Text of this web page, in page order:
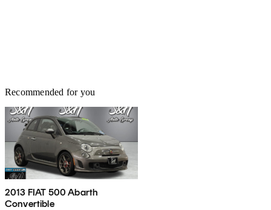
Recommended for you
2013 FIAT 500 Abarth
Convertible